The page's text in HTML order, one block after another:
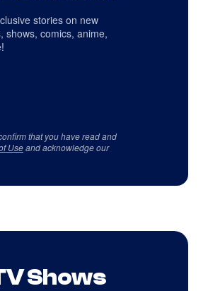
stories on new
shows, comics, anime,
that you have read and
Useand acknowledge our
Shows